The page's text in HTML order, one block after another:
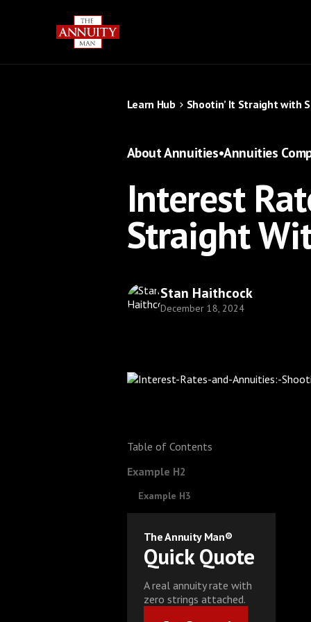
Learn Hub Shootin’ It Straight with
About Annuities•Annuities
Interest
Straight
Stan Haithcock
December 18, 2024
Table of Contents
Example H2
Example H3
The Annuity Man®
Quick Quote
A real annuity rate with
zero strings attached.